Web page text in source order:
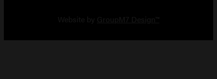
Website by GroupM7 Design™